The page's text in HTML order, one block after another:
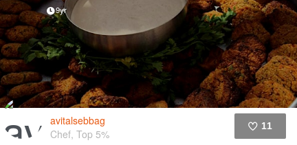
9yr
avitalsebbag
Chef, Top 5%
11